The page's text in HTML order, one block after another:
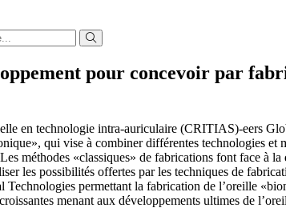
pour concevoir par
en technologie intra-auriculaire (CRITIAS)-eers
qui vise à combiner différentes technologies
méthodes «classiques» de fabrications font face à
les possibilités offertes par les techniques de
Technologies permettant la fabrication de l’oreille
menant aux développements ultimes de